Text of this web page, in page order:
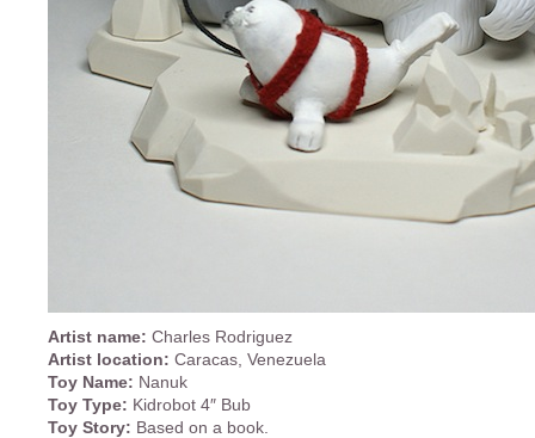
Artist name: Charles Rodriguez
Artist location: Caracas, Venezuela
Toy Name: Nanuk
Toy Type: Kidrobot 4″ Bub
Toy Story: Based on a book.